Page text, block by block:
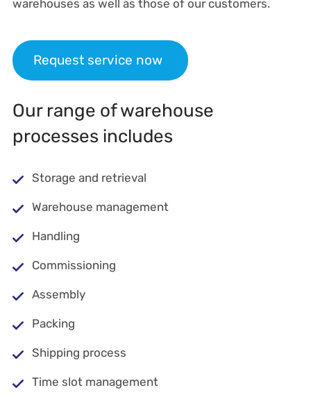
warehouses as well as those of our customers.
Request service now
Our range of warehouse
processes includes
Storage and retrieval
Warehouse management
Handling
Commissioning
Assembly
Packing
Shipping process
Time slot management